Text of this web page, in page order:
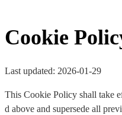
Cookie
Last updated: 2026-01-29
This Cookie Policy shall take
d above and supersede all